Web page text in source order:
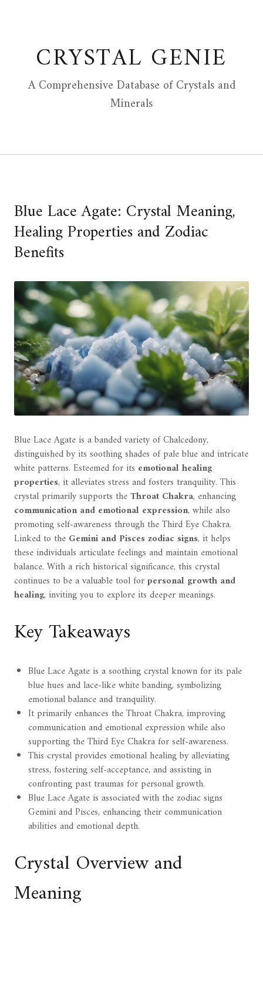
CRYSTAL GENIE
A Comprehensive Database of Crystals and
Minerals
Blue Lace Agate: Crystal Meaning,
Healing Properties and Zodiac
Benefits
Blue Lace Agate is a banded variety of Chalcedony,
distinguished by its soothing shades of pale blue and intricate
white patterns. Esteemed for its emotional healing
properties, it alleviates stress and fosters tranquility. This
crystal primarily supports theThroat Chakra, enhancing
communication and emotional expression, while also
promoting self-awareness through the Third Eye Chakra.
Linked to the Gemini and Pisces zodiac signs, it helps
these individuals articulate feelings and maintain emotional
balance. With a rich historical significance, this crystal
continues to be a valuable tool forpersonal growth and
healing, inviting you to explore its deeper meanings.
Key Takeaways
Blue Lace Agate is a soothing crystal known for its pale
blue hues and lace-like white banding, symbolizing
emotional balance and tranquility.
It primarily enhances the Throat Chakra, improving
communication and emotional expression while also
supporting the Third Eye Chakra for self-awareness.
This crystal provides emotional healing by alleviating
stress, fostering self-acceptance, and assisting in
confronting past traumas for personal growth.
Blue Lace Agate is associated with the zodiac signs
Gemini and Pisces, enhancing their communication
abilities and emotional depth.
Crystal Overview and
Meaning